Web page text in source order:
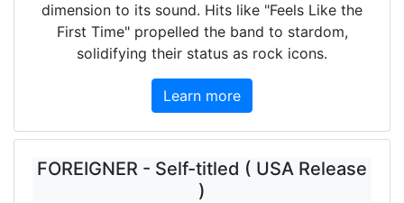
dimension to its sound. Hits like "Feels Like the
First Time" propelled the band to stardom,
solidifying their status as rock icons.
Learn more
FOREIGNER - Self-titled ( USA Release
)